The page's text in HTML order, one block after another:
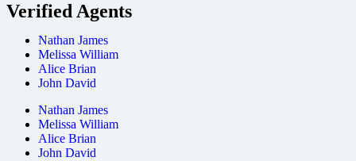
Verified Agents
Nathan James
Melissa William
Alice Brian
John David
Nathan James
Melissa William
Alice Brian
John David